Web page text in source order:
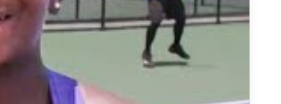
Tip: Chelsea Fontenel of IMG Academy on Footwork